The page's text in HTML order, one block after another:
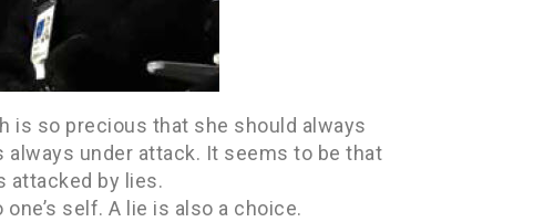
is so precious that she should always
always under attack. It seems to be that
attacked by lies.
self. A lie is also a choice.